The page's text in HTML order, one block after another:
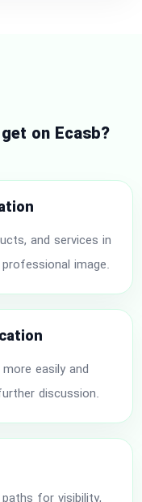
on Ecasb?
and services in
image.
easily and
discussion.